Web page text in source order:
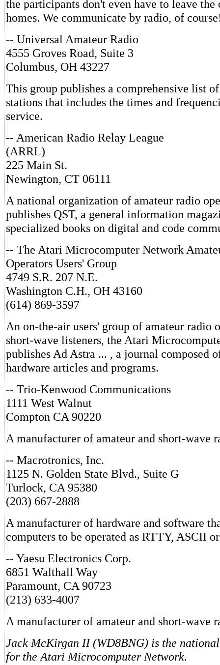
the participants don't even have to leave
homes. We communicate by radio, of
-- Universal Amateur Radio
4555 Groves Road, Suite 3
Columbus, OH 43227
This group publishes a comprehensive list
stations that includes the times and
service.
-- American Radio Relay League
(ARRL)
225 Main St.
Newington, CT 06111
A national organization of amateur radio
publishes QST, a general information
specialized books on digital and code
-- The Atari Microcomputer Network
Operators Users' Group
4749 S.R. 207 N.E.
Washington C.H., OH 43160
(614) 869-3597
An on-the-air users' group of amateur radio
short-wave listeners, the Atari
publishes Ad Astra ... , a journal composed
hardware articles and programs.
-- Trio-Kenwood Communications
1111 West Walnut
Compton CA 90220
A manufacturer of amateur and short-wave
-- Macrotronics, Inc.
1125 N. Golden State Blvd., Suite G
Turlock, CA 95380
(203) 667-2888
A manufacturer of hardware and software
computers to be operated as RTTY, ASCII
-- Yaesu Electronics Corp.
6851 Walthall Way
Paramount, CA 90723
(213) 633-4007
A manufacturer of amateur and short-wave
Jack McKirgan II (WD8BNG) is the
for the Atari Microcomputer Network.